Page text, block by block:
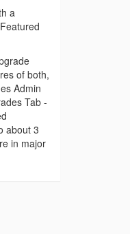
a
of both,
Admin
Tab -
about 3
in major